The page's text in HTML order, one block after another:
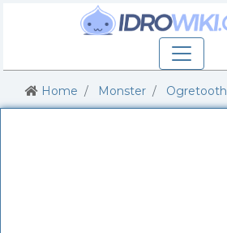
Home Monster Ogretooth